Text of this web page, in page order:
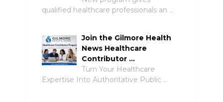
qualified healthcare professionals an …
Join the Gilmore Health
News Healthcare
Contributor …
Turn Your Healthcare
Expertise Into Authoritative Public …